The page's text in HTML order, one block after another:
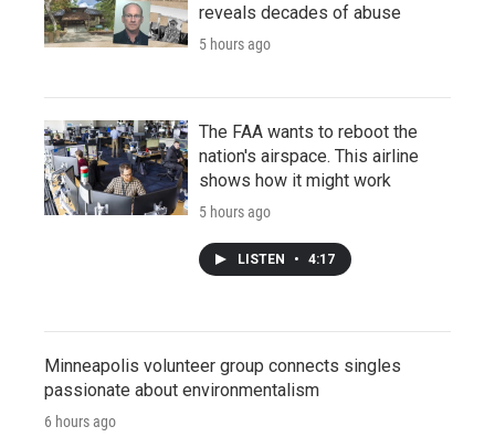
reveals decades of abuse
5 hours ago
The FAA wants to reboot the
nation's airspace. This airline
shows how it might work
5 hours ago
LISTEN • 4:17
Minneapolis volunteer group connects singles
passionate about environmentalism
6 hours ago